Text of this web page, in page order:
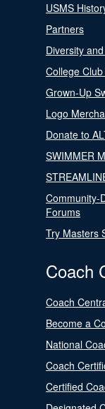
USMS
Partners
Diversity
College
Grown-Up
Logo
Donate to
SWIMMER
Community-
Forums
Try Masters
Coach
Coach
Become a
National
Coach
Certified